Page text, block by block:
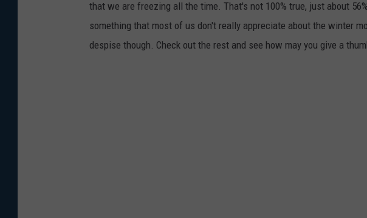
that we are freezing all the time. That's not 100% true, just about
something that most of us don't really appreciate about the winter
despise though. Check out the rest and see how may you give a